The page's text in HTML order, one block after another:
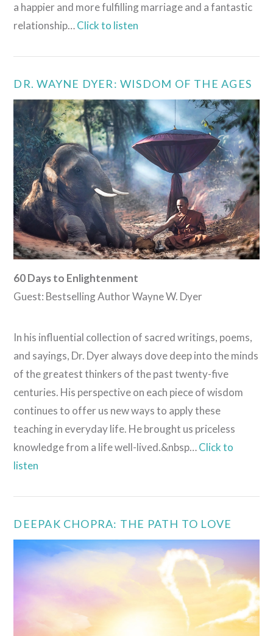
a happier and more fulfilling marriage and a fantastic
relationship…Click to listen
DR. WAYNE DYER: WISDOM OF THE AGES
VIEW POST
60 Days to Enlightenment
Guest: Bestselling Author Wayne W. Dyer
In his influential collection of sacred writings, poems,
and sayings, Dr. Dyer always dove deep into the minds
of the greatest thinkers of the past twenty-five
centuries. His perspective on each piece of wisdom
continues to offer us new ways to apply these
teaching in everyday life. He brought us priceless
knowledge from a life well-lived.&nbsp…Click to
listen
DEEPAK CHOPRA: THE PATH TO LOVE